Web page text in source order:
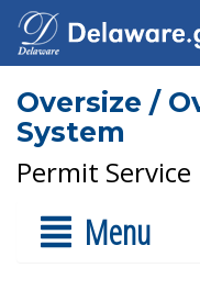
Oversize /
System
Permit Service
Menu